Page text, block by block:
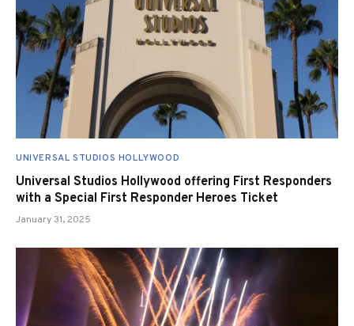
UNIVERSAL STUDIOS HOLLYWOOD
Universal Studios Hollywood offering First Responders
with a Special First Responder Heroes Ticket
January 31, 2025